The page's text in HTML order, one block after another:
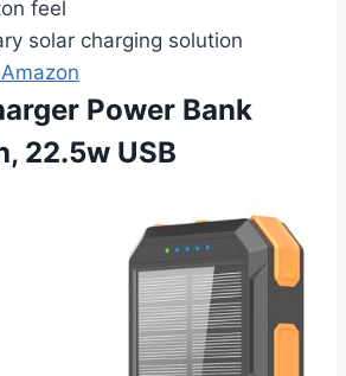
feel
solar charging solution
Power Bank
22.5w USB